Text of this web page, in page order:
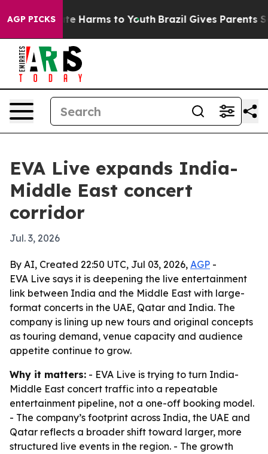
AGP PICKS
to Abate Harms to Youth Brazil Gives Parents
EVA Live expands India-
Middle East concert
corridor
Jul. 3, 2026
By AI, Created 22:50 UTC, Jul 03, 2026, AGP -
EVA Live says it is deepening the live entertainment
link between India and the Middle East with large-
format concerts in the UAE, Qatar and India. The
company is lining up new tours and original concepts
as touring demand, venue capacity and audience
appetite continue to grow.
Why it matters: - EVA Live is trying to turn India-
Middle East concert traffic into a repeatable
entertainment pipeline, not a one-off booking model.
- The company’s footprint across India, the UAE and
Qatar reflects a broader shift toward larger, more
structured live events in the region. - The growth